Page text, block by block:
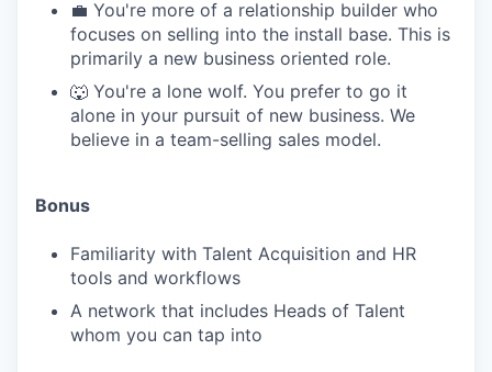
💼 You're more of a relationship builder who
focuses on selling into the install base. This is
primarily a new business oriented role.
🐺 You're a lone wolf. You prefer to go it
alone in your pursuit of new business. We
believe in a team-selling sales model.
Bonus
Familiarity with Talent Acquisition and HR
tools and workflows
A network that includes Heads of Talent
whom you can tap into